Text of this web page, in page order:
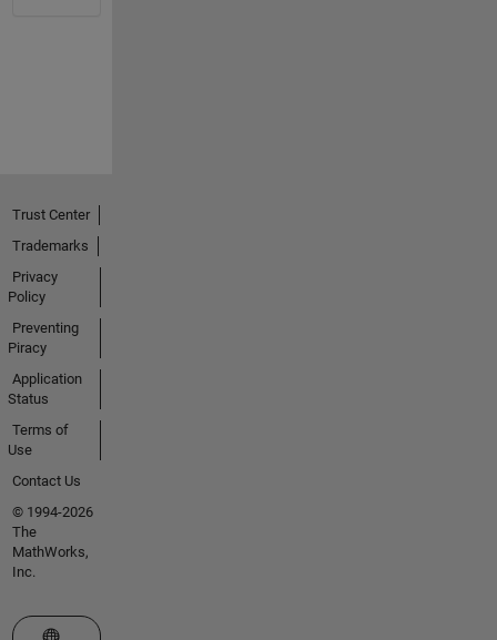
Trust Center
Trademarks
Privacy
Policy
Preventing
Piracy
Application
Status
Terms of
Use
Contact Us
© 1994-2026
The
MathWorks,
Inc.
Select a Web Site